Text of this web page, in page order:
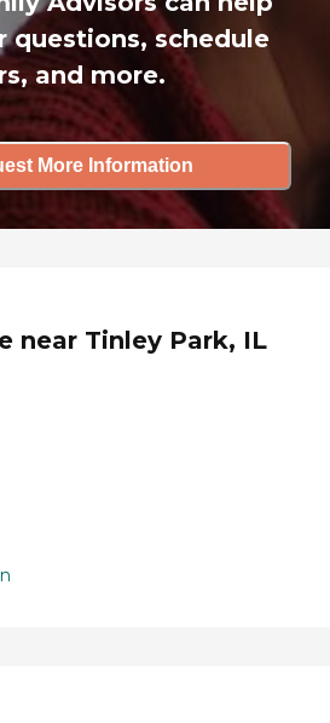
questions, schedule
and more.
More Information
near Tinley Park, IL